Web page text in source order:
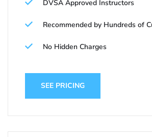
DVSA Approved Instructors
Recommended by Hundreds of
No Hidden Charges
SEE PRICING